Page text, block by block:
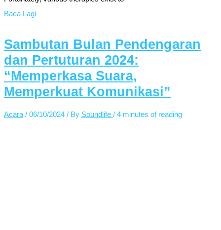
Baca Lagi
Sambutan Bulan Pendengaran
dan Pertuturan 2024:
“Memperkasa Suara,
Memperkuat Komunikasi”
Acara / 06/10/2024 / By Soundlife / 4 minutes of reading